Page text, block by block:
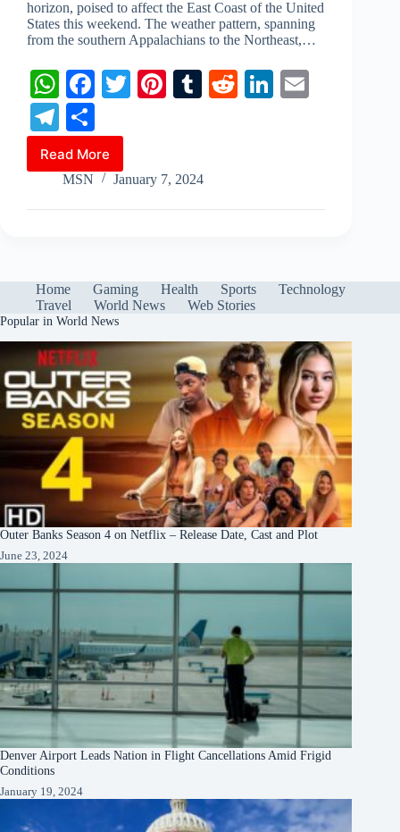
horizon, poised to affect the East Coast of the United
States this weekend. The weather pattern, spanning
from the southern Appalachians to the Northeast,…
W
ha
ts
A
Fa
bo
ok
T
r
Pi
es
T
bl
R
Li
Te
le
gr
a
ha
re
Read MoreAnticipated
Winter
to
Amid
Unusual
Snowfall
Patterns
MSN January 7, 2024
Home Gaming Health Sports
Technology
Travel
World News Web Stories
Popular in World News
Outer Banks Season 4 on Netflix – Release Date, Cast and Plot
June 23, 2024
Denver Airport Leads Nation in Flight Cancellations Amid Frigid
Conditions
January 19, 2024